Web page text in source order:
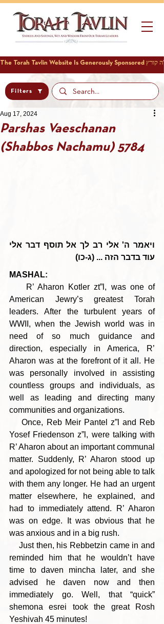
Filters
Parshas Vaeschanan
(Shabbos Nachamu) 5784
Aug 17, 2024
עוד בדבר הזה ... (ג-כו)
MASHAL:
R’ Aharon Kotler zt”l, was one of
American Jewry’s greatest Torah
leaders. After the turbulent years of
WWII, when the Jewish world was in
need of so much guidance and
direction, especially in America, R’
Aharon was at the forefront of it all. He
was personally involved in assisting
countless groups and individuals, as
well as leading and directing many
communities and organizations.
    Once, Reb Meir Pantel z”l and Reb
Yosef Friedenson z”l, were talking with
R’ Aharon about an important communal
matter. Suddenly, R’ Aharon stood up
and apologized for not being able to talk
with them any longer. He had an urgent
matter elsewhere, he explained, and
had to immediately attend. R’ Aharon
was on edge. It was obvious that he
was anxious and in a big rush.
Just then, his Rebbetzin came in and
reminded him that he wouldn’t have
time to daven mincha later, and she
advised he daven now and then
immediately go. Well, that “quick”
shemona esrei took the great Rosh
Yeshivah 45 minutes!